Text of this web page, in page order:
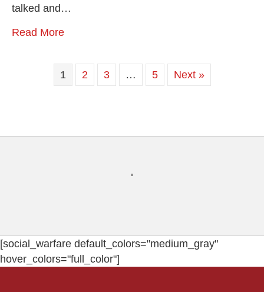
talked and…
Read More
1 2 3 … 5 Next »
[social_warfare default_colors="medium_gray"
hover_colors="full_color"]